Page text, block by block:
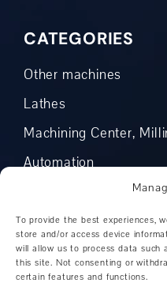
To provide the best experiences,
store and/or access device
will allow us to process data such
this site. Not consenting or
certain features and functions.
CATEGORIES
Other machines
Lathes
Machining Center,
Automation
CNC Turning /
CNC lathes
Cycle controlled lathes
Horizontal machining